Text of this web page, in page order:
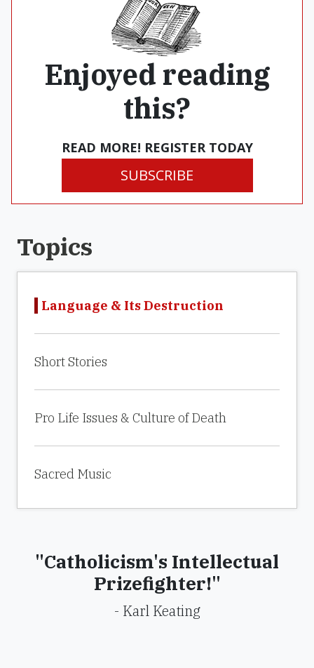
Enjoyed reading
this?
READ MORE! REGISTER TODAY
SUBSCRIBE
Topics
Language & Its Destruction
Short Stories
Pro Life Issues & Culture of Death
Sacred Music
"Catholicism's Intellectual
Prizefighter!"
- Karl Keating